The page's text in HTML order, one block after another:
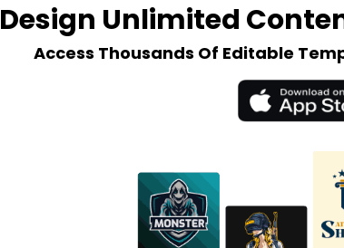
Design Unlimited
Access Thousands Of Editable